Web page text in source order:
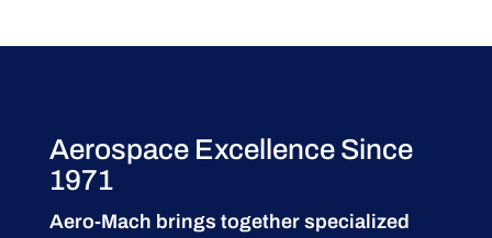
Aerospace Excellence Since
1971
Aero-Mach brings together specialized